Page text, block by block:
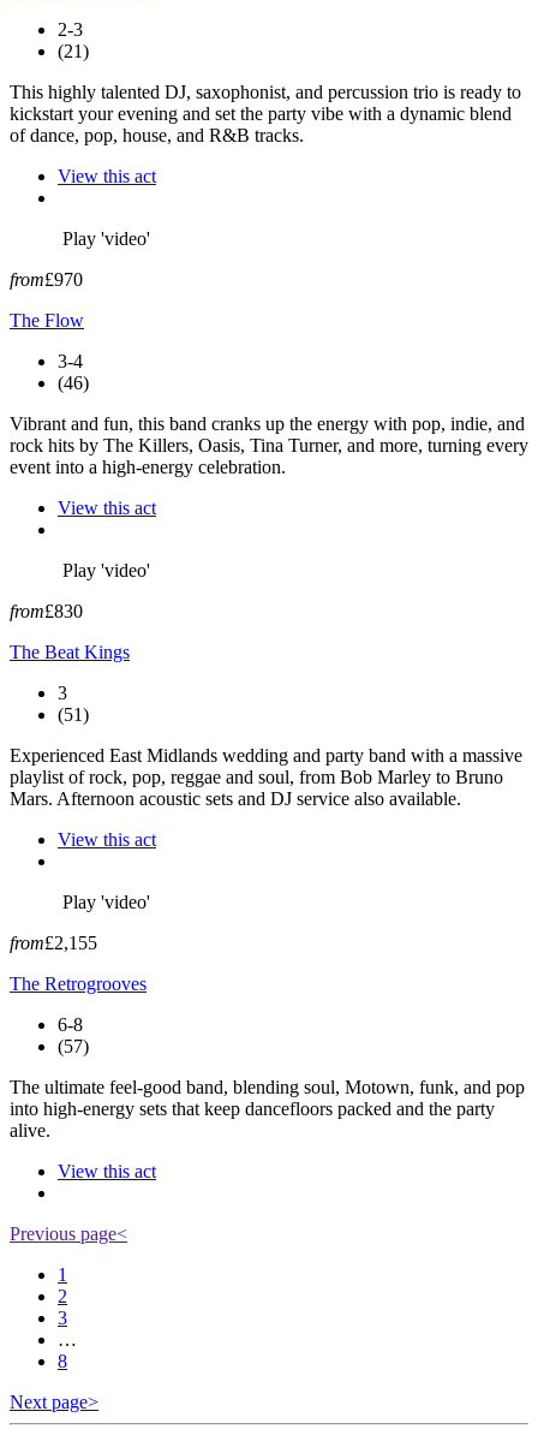
2-3
(21)
This highly talented DJ, saxophonist, and percussion trio is ready to
kickstart your evening and set the party vibe with a dynamic blend
of dance, pop, house, and R&B tracks.
View this act
Play 'video'
from£970
The Flow
3-4
(46)
Vibrant and fun, this band cranks up the energy with pop, indie, and
rock hits by The Killers, Oasis, Tina Turner, and more, turning every
event into a high-energy celebration.
View this act
Play 'video'
from£830
The Beat Kings
3
(51)
Experienced East Midlands wedding and party band with a massive
playlist of rock, pop, reggae and soul, from Bob Marley to Bruno
Mars. Afternoon acoustic sets and DJ service also available.
View this act
Play 'video'
from£2,155
The Retrogrooves
6-8
(57)
The ultimate feel-good band, blending soul, Motown, funk, and pop
into high-energy sets that keep dancefloors packed and the party
alive.
View this act
Previous page<
1
2
3
…
8
Next page>